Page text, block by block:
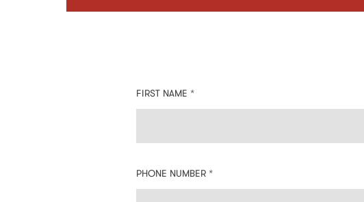
Contact
Information:
FIRST NAME *
PHONE NUMBER *